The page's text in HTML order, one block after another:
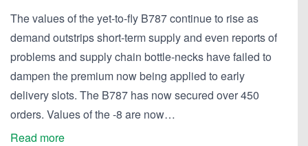
The values of the yet-to-fly B787 continue to rise as
demand outstrips short-term supply and even reports of
problems and supply chain bottle-necks have failed to
dampen the premium now being applied to early
delivery slots. The B787 has now secured over 450
orders. Values of the -8 are now…
Read more